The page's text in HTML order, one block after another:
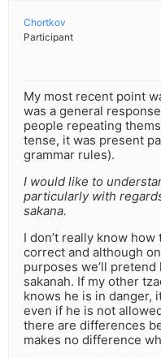
Chortkov
Participant
My most recent point
was a general
people repeating
tense, it was present
grammar rules).
I would like to
particularly with
sakana.
I don’t really know
correct and although
purposes we’ll
sakanah. If my other
knows he is in danger,
even if he is not
there are differences
makes no difference